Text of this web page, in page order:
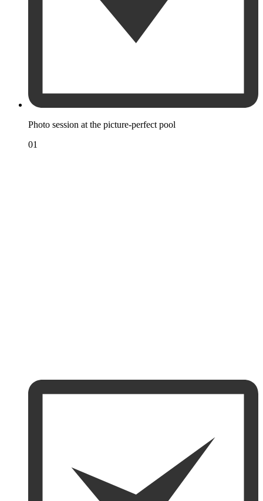
Photo session at the picture-perfect pool
01